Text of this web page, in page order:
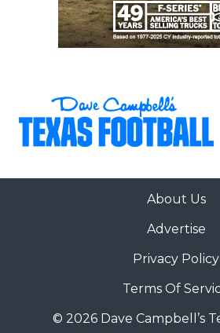
About Us
Advertise
Privacy Policy
Terms Of
© 2026 Dave Campbell’s